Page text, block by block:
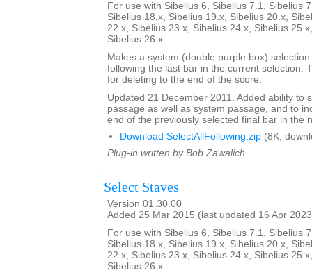
For use with Sibelius 6, Sibelius 7.1, Sibelius
Sibelius 18.x, Sibelius 19.x, Sibelius 20.x,
22.x, Sibelius 23.x, Sibelius 24.x, Sibelius
Sibelius 26.x
Makes a system (double purple box)
following the last bar in the current selection.
for deleting to the end of the score.
Updated 21 December 2011. Added ability to
passage as well as system passage, and to
end of the previously selected final bar in the
Download SelectAllFollowing.zip (8K,
Plug-in written by Bob Zawalich.
Select Staves
Version 01.30.00
Added 25 Mar 2015 (last updated 16 Apr
For use with Sibelius 6, Sibelius 7.1, Sibelius
Sibelius 18.x, Sibelius 19.x, Sibelius 20.x,
22.x, Sibelius 23.x, Sibelius 24.x, Sibelius
Sibelius 26.x